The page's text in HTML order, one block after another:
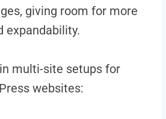
giving room for more
expandability.
multi-site setups for
websites: